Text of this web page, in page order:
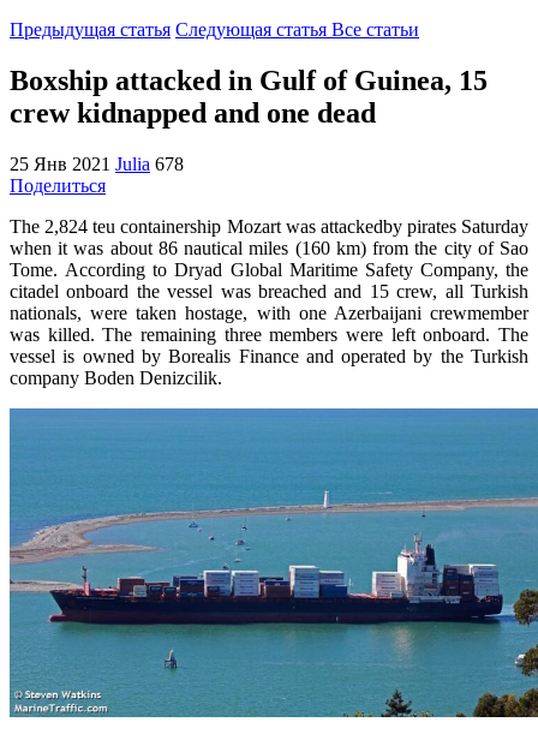
Предыдущая статья Следующая статья Все статьи
Boxship attacked in Gulf of Guinea, 15
crew kidnapped and one dead
25 Янв 2021 Julia 678
Поделиться
The 2,824 teu containership Mozartwas attackedby pirates Saturday
when it was about 86 nautical miles (160 km) from the city of Sao
Tome. According to Dryad Global Maritime Safety Company, the
citadel onboard the vessel was breached and 15 crew, all Turkish
nationals, were taken hostage, with one Azerbaijani crewmember
was killed. The remaining three members were left onboard. The
vessel is owned by Borealis Finance and operated by the Turkish
company Boden Denizcilik.